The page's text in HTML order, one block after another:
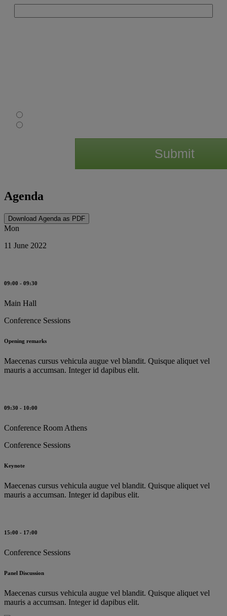
Submit
Agenda
Download Agenda as PDF
Mon
11 June 2022
09:00 - 09:30
Main Hall
Conference Sessions
Opening remarks
Maecenas cursus vehicula augue vel blandit. Quisque aliquet vel
mauris a accumsan. Integer id dapibus elit.
09:30 - 10:00
Conference Room Athens
Conference Sessions
Keynote
Maecenas cursus vehicula augue vel blandit. Quisque aliquet vel
mauris a accumsan. Integer id dapibus elit.
15:00 - 17:00
Conference Sessions
Panel Discussion
Maecenas cursus vehicula augue vel blandit. Quisque aliquet vel
mauris a accumsan. Integer id dapibus elit.